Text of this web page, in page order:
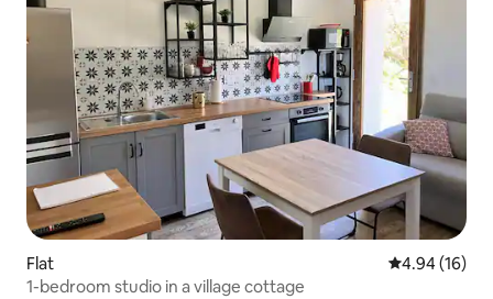
Flat 4.94 out of 5
4.94 (16)
1-bedroom studio in a village cottage